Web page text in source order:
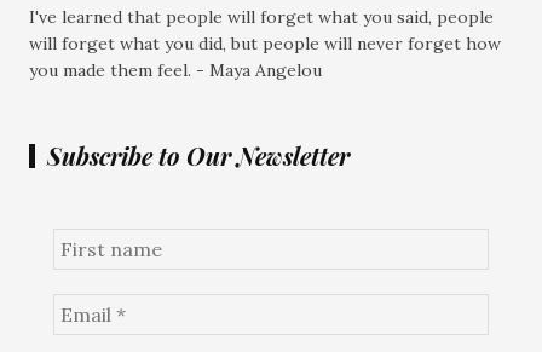
I've learned that people will forget what you said, people
will forget what you did, but people will never forget how
you made them feel. - Maya Angelou
Subscribe to Our Newsletter